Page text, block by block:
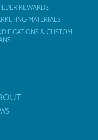
REWARDS
MATERIALS
& CUSTOM